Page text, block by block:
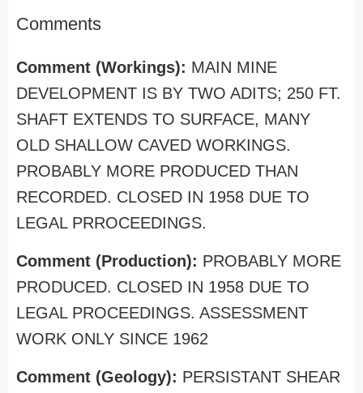
Comments
Comment (Workings): MAIN MINE
DEVELOPMENT IS BY TWO ADITS; 250 FT.
SHAFT EXTENDS TO SURFACE, MANY
OLD SHALLOW CAVED WORKINGS.
PROBABLY MORE PRODUCED THAN
RECORDED. CLOSED IN 1958 DUE TO
LEGAL PRROCEEDINGS.
Comment (Production): PROBABLY MORE
PRODUCED. CLOSED IN 1958 DUE TO
LEGAL PROCEEDINGS. ASSESSMENT
WORK ONLY SINCE 1962
Comment (Geology): PERSISTANT SHEAR